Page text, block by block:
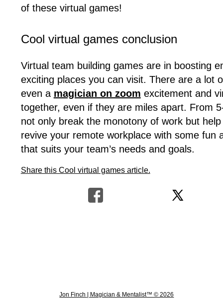
of these virtual games!
Cool virtual games conclusion
Virtual team building games are in boosting
exciting places you can visit. There are a lot
even a magician on zoom excitement and
together, even if they are miles apart. From
not only break the monotony of work but
revive your remote workplace with some
that suits your team’s needs and goals.
Share this Cool virtual games article.
Jon Finch | Magician & Mentalist™ © 2026